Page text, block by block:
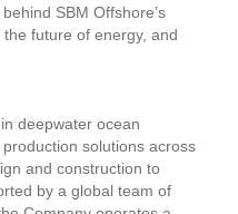
SBM Offshore’s
future of energy, and
deepwater ocean
solutions across
and construction to
by a global team of